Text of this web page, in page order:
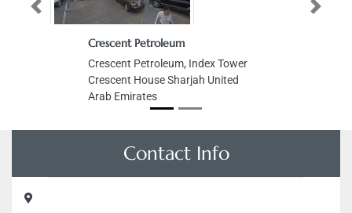
Crescent Petroleum
Crescent Petroleum, Index Tower
Crescent House Sharjah United
Arab Emirates
Previous Next
Contact Info